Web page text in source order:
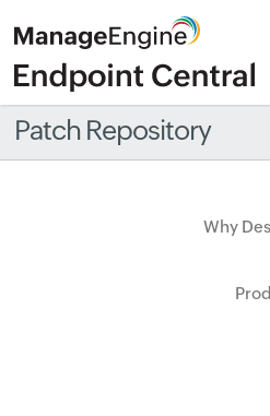
Patch Repository
Why